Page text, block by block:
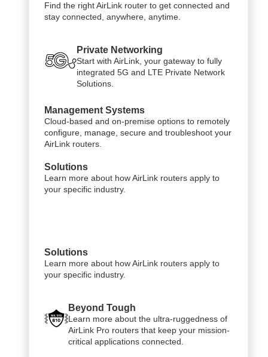
Find the right AirLink router to get connected and
stay connected, anywhere, anytime.
Private Networking
Start with AirLink, your gateway to fully
integrated 5G and LTE Private Network
Solutions.
Management Systems
Cloud-based and on-premise options to remotely
configure, manage, secure and troubleshoot your
AirLink routers.
Solutions
Learn more about how AirLink routers apply to
your specific industry.
Solutions
Learn more about how AirLink routers apply to
your specific industry.
Beyond Tough
Learn more about the ultra-ruggedness of
AirLink Pro routers that keep your mission-
critical applications connected.